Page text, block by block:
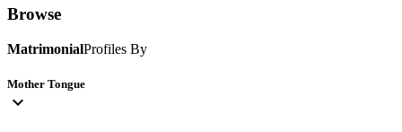
Browse
MatrimonialProfiles By
Mother Tongue
expand_more